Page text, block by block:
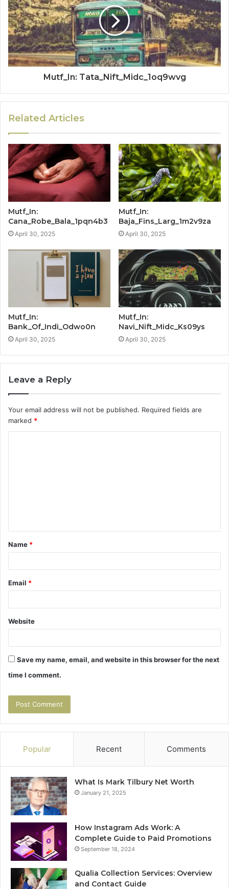
Mutf_In: Tata_Nift_Midc_1oq9wvg
Related Articles
Mutf_In:
Cana_Robe_Bala_1pqn4b3
April 30, 2025
Mutf_In:
Baja_Fins_Larg_1m2v9za
April 30, 2025
Mutf_In:
Bank_Of_Indi_Odwo0n
April 30, 2025
Mutf_In:
Navi_Nift_Midc_Ks09ys
April 30, 2025
Leave a Reply
Your email address will not be published. Required fields are
marked *
t
*
Name *
Email *
Website
Save my name, email, and website in this browser for the next
time I comment.
Popular Recent Comments
What Is Mark Tilbury Net Worth
January 21, 2025
How Instagram Ads Work: A
Complete Guide to Paid Promotions
September 18, 2024
Qualia Collection Services: Overview
and Contact Guide